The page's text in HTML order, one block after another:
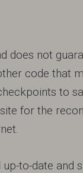
does not
code that
to
for the
to-date